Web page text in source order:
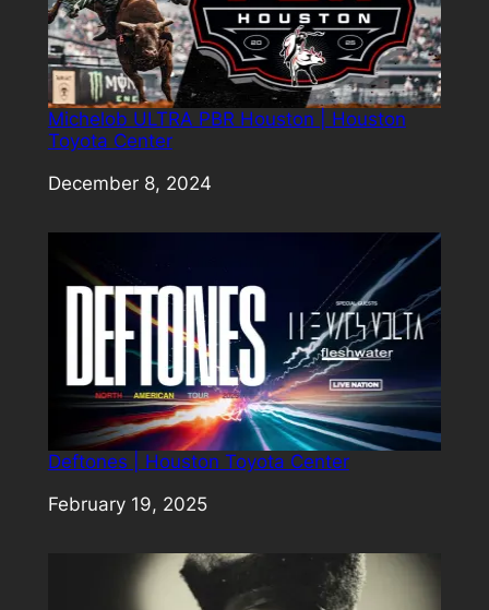
Michelob ULTRA PBR Houston | Houston
Toyota Center
Date
December 8, 2024
Deftones | Houston Toyota Center
Date
February 19, 2025